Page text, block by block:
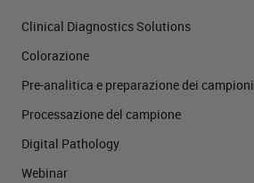
Clinical Diagnostics Solutions
Colorazione
Pre-analitica e preparazione dei campioni
Processazione del campione
Digital Pathology
Webinar